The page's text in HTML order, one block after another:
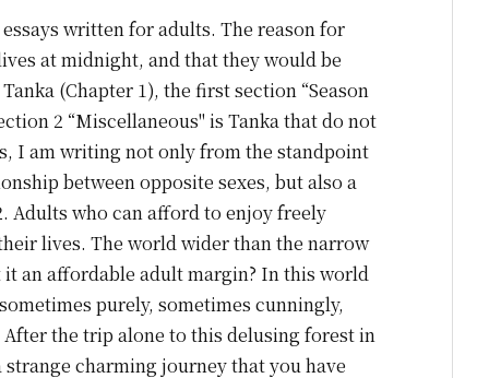
written for adults. The reason for
at midnight, and that they would be
(Chapter 1), the first section “Season
2 “Miscellaneous" is Tanka that do not
I am writing not only from the standpoint
between opposite sexes, but also a
Adults who can afford to enjoy freely
lives. The world wider than the narrow
it an affordable adult margin? In this world
purely, sometimes cunningly,
the trip alone to this delusing forest in
charming journey that you have